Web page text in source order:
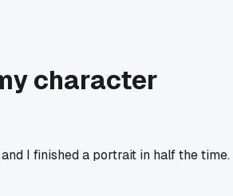
character
I finished a portrait in half the time.